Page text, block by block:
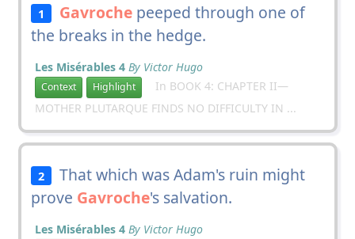
1 Gavroche peeped through one of
the breaks in the hedge.
Les Misérables 4 By Victor Hugo
Context Highlight
In BOOK 4: CHAPTER II—
MOTHER PLUTARQUE FINDS NO DIFFICULTY IN ...
2
That which was Adam's ruin might
prove Gavroche's salvation.
Les Misérables 4 By Victor Hugo